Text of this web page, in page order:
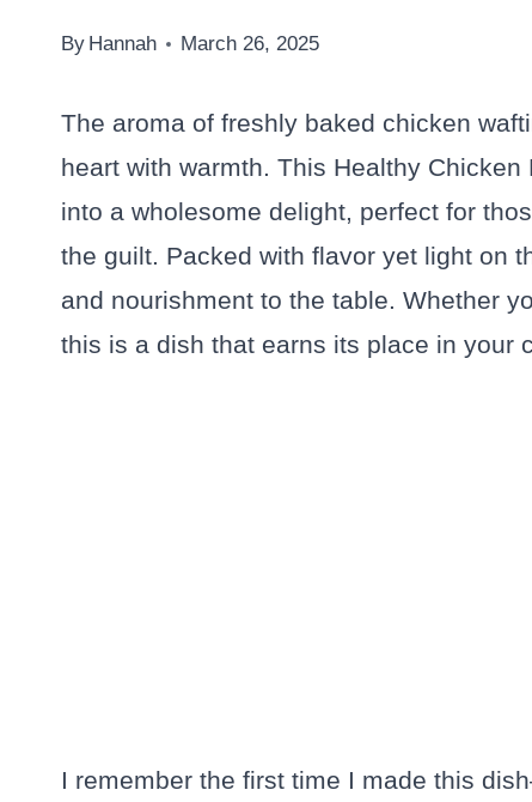
By Hannah March 26, 2025
The aroma of freshly baked chicken
heart with warmth. This Healthy
into a wholesome delight, perfect for
the guilt. Packed with flavor yet light on
and nourishment to the table. Whether
this is a dish that earns its place in your
I remember the first time I made this